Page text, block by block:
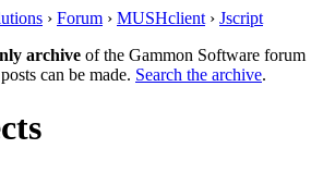
› Forum › MUSHclient › Jscript
archive of the Gammon Software forum
can be made. Search the archive.